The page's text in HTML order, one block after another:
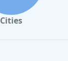
Cities